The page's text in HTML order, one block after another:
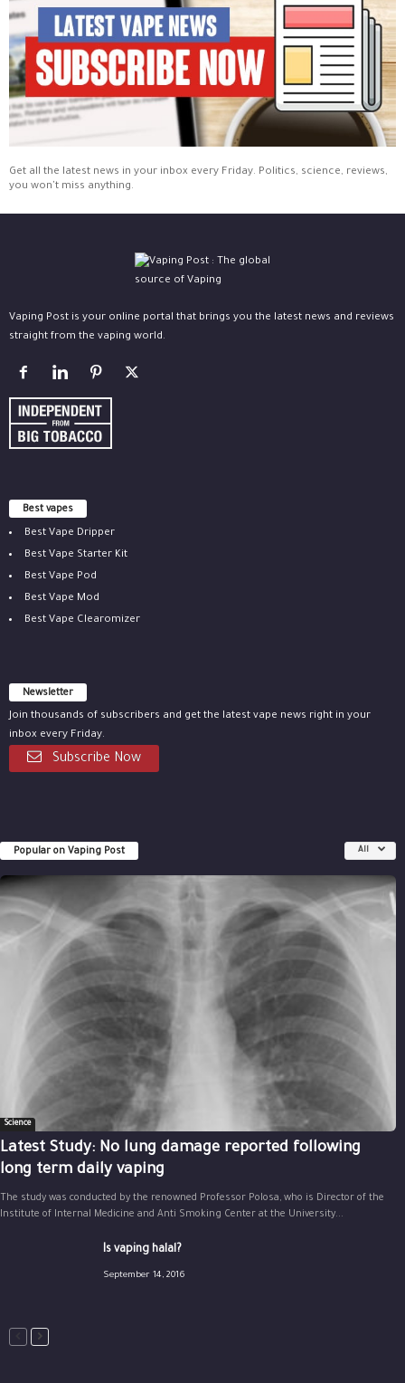
Get all the latest news in your inbox every Friday. Politics, science, reviews,
you won't miss anything.
Vaping Post is your online portal that brings you the latest news and reviews
straight from the vaping world.
Best vapes
Best Vape Dripper
Best Vape Starter Kit
Best Vape Pod
Best Vape Mod
Best Vape Clearomizer
Newsletter
Join thousands of subscribers and get the latest vape news right in your
inbox every Friday.
Subscribe Now
Popular on Vaping Post All
Science
Latest Study: No lung damage reported following
long term daily vaping
The study was conducted by the renowned Professor Polosa, who is Director of the
Institute of Internal Medicine and Anti Smoking Center at the University...
Is vaping halal?
September 14, 2016